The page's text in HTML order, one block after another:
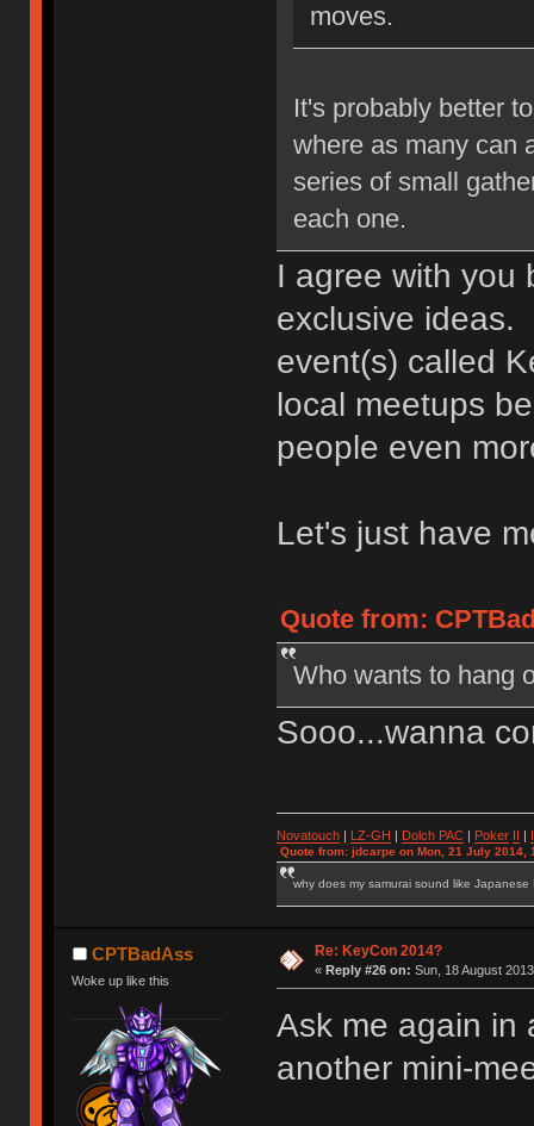
moves.
It's probably better
where as many can
series of small
each one.
I agree with you
exclusive ideas.
event(s) called
local meetups
people even
Let's just have
Quote from:
Who wants to hang
Sooo...wanna
Novatouch| LZ-GH | Dolch PAC| Poker II |
Quote from: jdcarpe on Mon, 21 July 2014,
why does my samurai sound like Japanese
CPTBadAss
Woke up like this
Re: KeyCon 2014?
« Reply #26 on: Sun, 18 August
Ask me again in
another mini-